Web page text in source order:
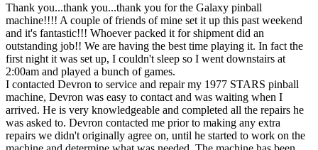
Thank you...thank you...thank you for the Galaxy pinball
machine!!!! A couple of friends of mine set it up this past weekend
and it's fantastic!!! Whoever packed it for shipment did an
outstanding job!! We are having the best time playing it. In fact the
first night it was set up, I couldn't sleep so I went downstairs at
2:00am and played a bunch of games.
I contacted Devron to service and repair my 1977 STARS pinball
machine, Devron was easy to contact and was waiting when I
arrived. He is very knowledgeable and completed all the repairs he
was asked to. Devron contacted me prior to making any extra
repairs we didn't originally agree on, until he started to work on the